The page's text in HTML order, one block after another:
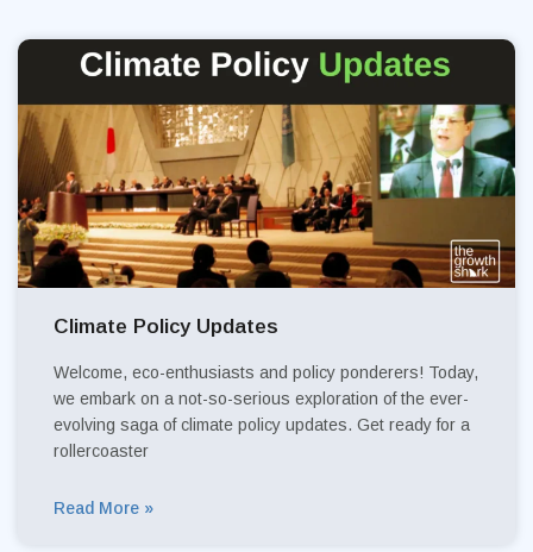
Climate Policy Updates
Welcome, eco-enthusiasts and policy ponderers! Today,
we embark on a not-so-serious exploration of the ever-
evolving saga of climate policy updates. Get ready for a
rollercoaster
Read More »